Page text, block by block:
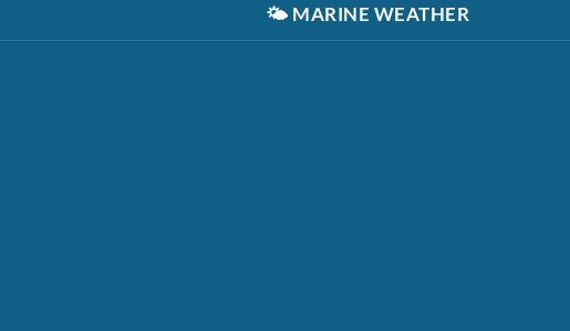
🌤️ MARINE WEATHER